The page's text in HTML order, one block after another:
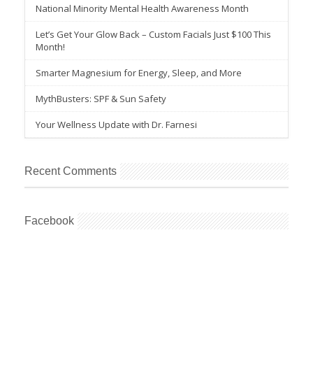
National Minority Mental Health Awareness Month
Let’s Get Your Glow Back – Custom Facials Just $100 This
Month!
Smarter Magnesium for Energy, Sleep, and More
MythBusters: SPF & Sun Safety
Your Wellness Update with Dr. Farnesi
Recent Comments
Facebook